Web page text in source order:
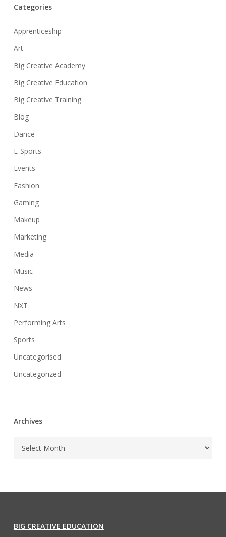
Categories
Apprenticeship
Art
Big Creative Academy
Big Creative Education
Big Creative Training
Blog
Dance
E-Sports
Events
Fashion
Gaming
Makeup
Marketing
Media
Music
News
NXT
Performing Arts
Sports
Uncategorised
Uncategorized
Archives
BIG CREATIVE EDUCATION